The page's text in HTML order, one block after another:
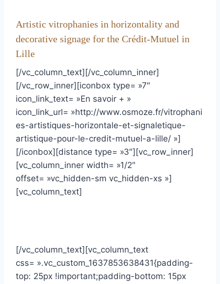
Artistic vitrophanies in horizontality and
decorative signage for the Crédit-Mutuel in
Lille
[/vc_column_text][/vc_column_inner]
[/vc_row_inner][iconbox type= »7″
icon_link_text= »En savoir + »
icon_link_url= »http://www.osmoze.fr/vitrophani
es-artistiques-horizontale-et-signaletique-
artistique-pour-le-credit-mutuel-a-lille/ »]
[/iconbox][distance type= »3″][vc_row_inner]
[vc_column_inner width= »1/2″
offset= »vc_hidden-sm vc_hidden-xs »]
[vc_column_text]
[/vc_column_text][vc_column_text
css= ».vc_custom_1637853638431{padding-
top: 25px !important;padding-bottom: 15px